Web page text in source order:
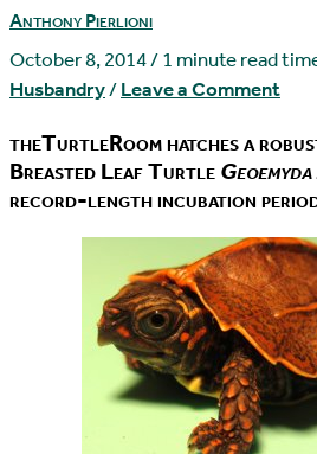
Anthony Pierlioni
October 8, 2014/1 minute read
Husbandry/Leave a Comment
theTurtleRoom hatches a
Breasted Leaf Turtle
record-length incubation